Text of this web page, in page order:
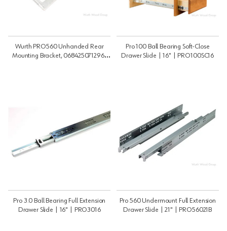
Wurth PRO560 Unhanded Rear
Mounting Bracket, 0684250712961
Pro 100 Ball Bearing Soft-Close
Drawer Slide | 16" | PRO100SC16
Pro 3.0 Ball Bearing Full Extension
Drawer Slide | 16" | PRO3016
Pro 560 Undermount Full Extension
Drawer Slide | 21" | PRO56021B